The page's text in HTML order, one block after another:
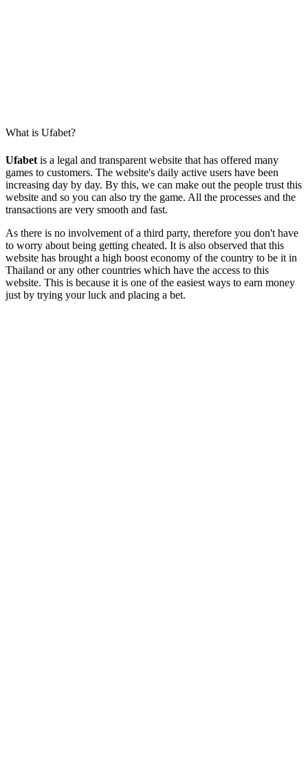
What is Ufabet?
Ufabet is a legal and transparent website that has offered many
games to customers. The website's daily active users have been
increasing day by day. By this, we can make out the people trust this
website and so you can also try the game. All the processes and the
transactions are very smooth and fast.
As there is no involvement of a third party, therefore you don't have
to worry about being getting cheated. It is also observed that this
website has brought a high boost economy of the country to be it in
Thailand or any other countries which have the access to this
website. This is because it is one of the easiest ways to earn money
just by trying your luck and placing a bet.